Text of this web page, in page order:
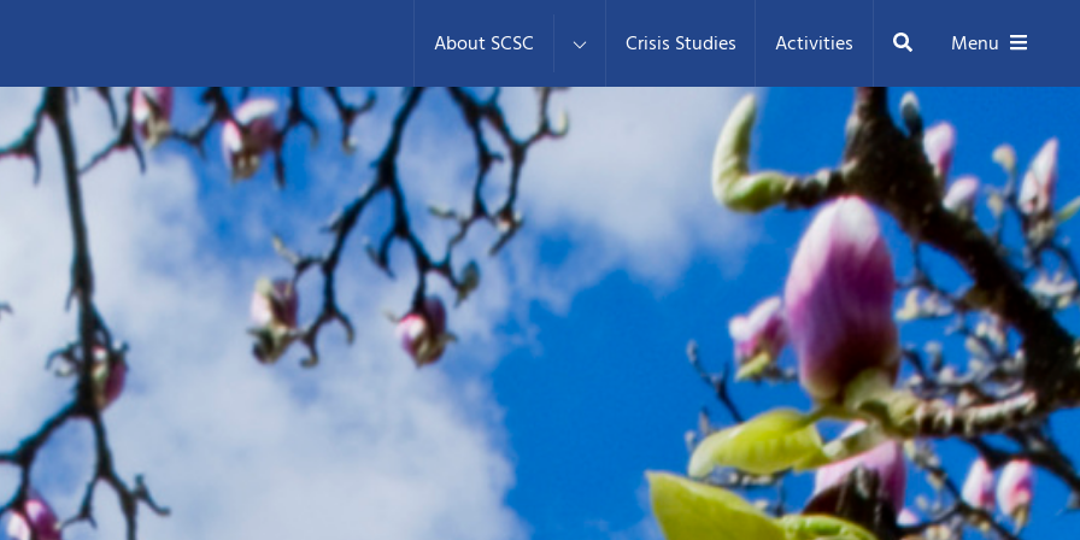
About SCSC Crisis Studies Activities Search Menu